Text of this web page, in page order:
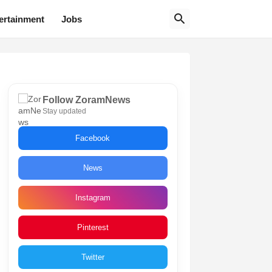
Jobs
Follow ZoramNews
Stay updated
Facebook
News
Instagram
Pinterest
Twitter